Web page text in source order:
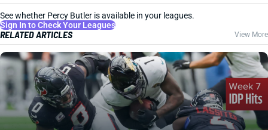
See whether Percy Butler is available in your leagues.
Sign In to Check Your Leagues
RELATED ARTICLES View More